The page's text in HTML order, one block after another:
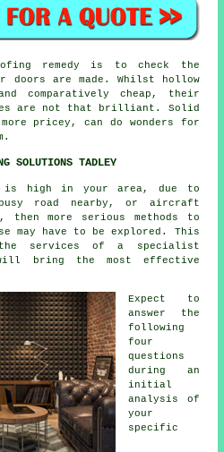
remedy is to check the
doors are made. Whilst hollow
comparatively cheap, their
are not that brilliant. Solid
pricey, can do wonders for
SOLUTIONS TADLEY
high in your area, due to
road nearby, or aircraft
more serious methods to
may have to be explored. This
services of a specialist
will bring the most effective
Expect to
answer the
following
four
questions
during an
initial
analysis of
your
specific